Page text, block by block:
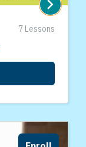
7 Lessons